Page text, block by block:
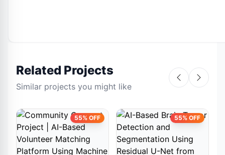
Related Projects
Similar projects you might like
55% OFF 55% OFF